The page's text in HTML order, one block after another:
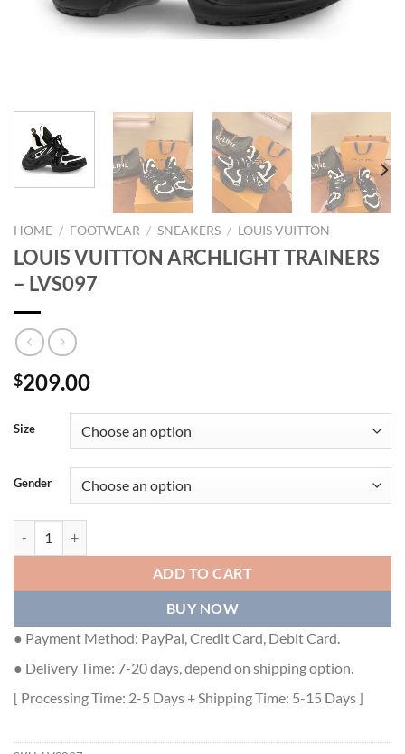
HOME / FOOTWEAR / SNEAKERS / LOUIS VUITTON
LOUIS VUITTON ARCHLIGHT TRAINERS
– LVS097
$209.00
Size
Gender
ADD TO CART
BUY NOW
● Payment Method: PayPal, Credit Card, Debit Card.
● Delivery Time: 7-20 days, depend on shipping option.
[ Processing Time: 2-5 Days + Shipping Time: 5-15 Days ]